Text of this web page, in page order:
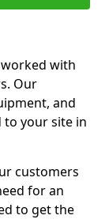
with
Our
and
to your site in
customers
for an
to get the